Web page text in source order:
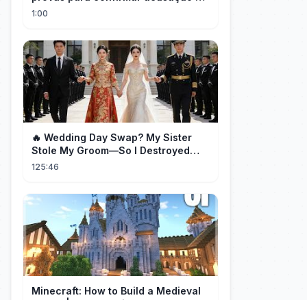
Milei contra Brasil | OP News
1:00
🔥 Wedding Day Swap? My Sister
Stole My Groom—So I Destroyed
Them All 👑#movie #drama
125:46
Minecraft: How to Build a Medieval